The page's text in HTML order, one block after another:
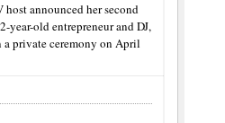
host announced her second
year-old entrepreneur and DJ,
a private ceremony on April